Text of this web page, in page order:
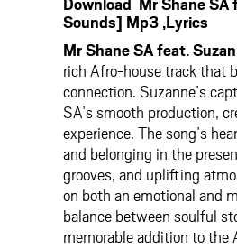
Sounds] Mp3 ,Lyrics
Mr Shane SA feat.
rich Afro-house track that
connection. Suzanne’s
SA’s smooth production,
experience. The song’s
and belonging in the
grooves, and uplifting
on both an emotional and
balance between soulful
memorable addition to the